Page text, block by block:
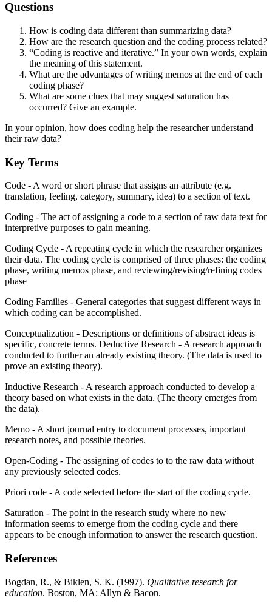
Questions
How is coding data different than summarizing data?
How are the research question and the coding process related?
“Coding is reactive and iterative.” In your own words, explain
the meaning of this statement.
What are the advantages of writing memos at the end of each
coding phase?
What are some clues that may suggest saturation has
occurred? Give an example.
In your opinion, how does coding help the researcher understand
their raw data?
Key Terms
Code - A word or short phrase that assigns an attribute (e.g.
translation, feeling, category, summary, idea) to a section of text.
Coding - The act of assigning a code to a section of raw data text for
interpretive purposes to gain meaning.
Coding Cycle - A repeating cycle in which the researcher organizes
their data. The coding cycle is comprised of three phases: the coding
phase, writing memos phase, and reviewing/revising/refining codes
phase
Coding Families - General categories that suggest different ways in
which coding can be accomplished.
Conceptualization - Descriptions or definitions of abstract ideas is
specific, concrete terms. Deductive Research - A research approach
conducted to further an already existing theory. (The data is used to
prove an existing theory).
Inductive Research - A research approach conducted to develop a
theory based on what exists in the data. (The theory emerges from
the data).
Memo - A short journal entry to document processes, important
research notes, and possible theories.
Open-Coding - The assigning of codes to to the raw data without
any previously selected codes.
Priori code - A code selected before the start of the coding cycle.
Saturation - The point in the research study where no new
information seems to emerge from the coding cycle and there
appears to be enough information to answer the research question.
References
Bogdan, R., & Biklen, S. K. (1997). Qualitative research for
education. Boston, MA: Allyn & Bacon.